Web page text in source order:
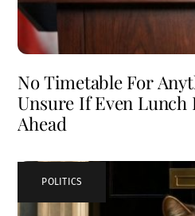
No Timetable For
Unsure If Even Lunch
Ahead
POLITICS